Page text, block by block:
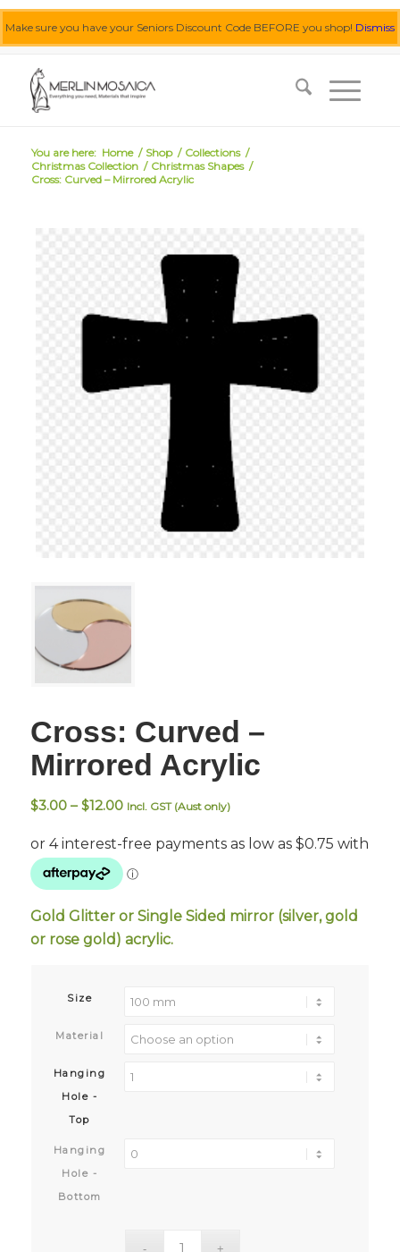
Make sure you have your Seniors Discount Code BEFORE you shop! Dismiss
You are here: Home / Shop / Collections /
Christmas Collection / Christmas Shapes /
Cross: Curved – Mirrored Acrylic
Cross: Curved –
Mirrored Acrylic
$3.00 – $12.00Price
$3.00
through
Incl. GST (Aust only)
Gold Glitter or Single Sided mirror (silver, gold
or rose gold) acrylic.
Size
Material
Hanging
Hole -
Top
Hanging
Hole -
Bottom